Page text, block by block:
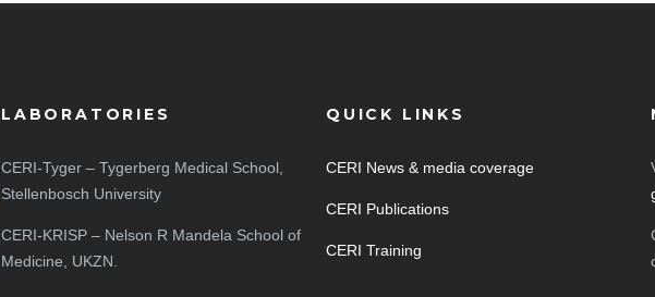
LABORATORIES
CERI-Tyger – Tygerberg Medical School,
Stellenbosch University
CERI-KRISP – Nelson R Mandela School of
Medicine, UKZN.
QUICK LINKS
CERI News & media coverage
CERI Publications
CERI Training